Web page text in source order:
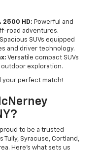
2500 HD: Powerful and
road adventures.
Spacious SUVs equipped
and driver technology.
Versatile compact SUVs
exploration.
your perfect match!
to be a trusted
Syracuse, Cortland,
Here’s what sets us